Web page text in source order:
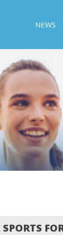
NEWS